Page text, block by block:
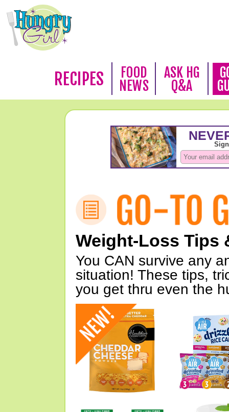
RECIPES
FOOD
NEWS
ASK HG
Q&A
Weight-Loss Tips
You CAN survive any
situation! These tips,
you get thru even the